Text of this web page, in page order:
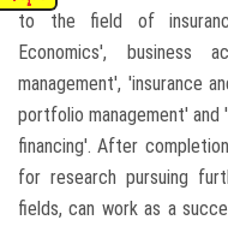
to the field of
Economics', business
management', 'insurance
portfolio management'
financing'. After
for research pursuing
fields, can work as a